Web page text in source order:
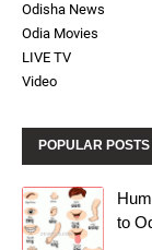
Odisha News
Odia Movies
LIVE TV
Video
POPULAR POSTS
to